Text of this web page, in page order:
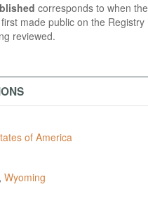
corresponds to when the
made public on the Registry
reviewed.
of America
, Wyoming